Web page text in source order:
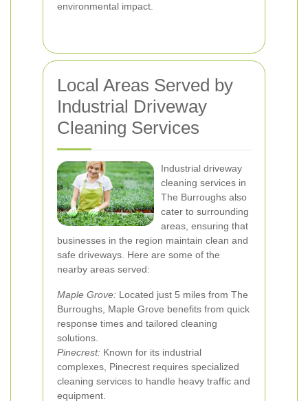
environmental impact.
Local Areas Served by
Industrial Driveway
Cleaning Services
Industrial driveway
cleaning services in
The Burroughs also
cater to surrounding
areas, ensuring that
businesses in the region maintain clean and
safe driveways. Here are some of the
nearby areas served:
Maple Grove: Located just 5 miles from The
Burroughs, Maple Grove benefits from quick
response times and tailored cleaning
solutions.
Pinecrest: Known for its industrial
complexes, Pinecrest requires specialized
cleaning services to handle heavy traffic and
equipment.